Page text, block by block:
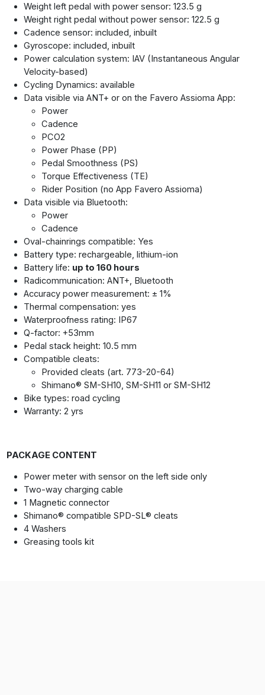
Weight left pedal with power sensor: 123.5 g
Weight right pedal without power sensor: 122.5 g
Cadence sensor: included, inbuilt
Gyroscope: included, inbuilt
Power calculation system: IAV (Instantaneous Angular
Velocity-based)
Cycling Dynamics: available
Data visible via ANT+ or on the Favero Assioma App:
Power
Cadence
PCO2
Power Phase (PP)
Pedal Smoothness (PS)
Torque Effectiveness (TE)
Rider Position (no App Favero Assioma)
Data visible via Bluetooth:
Power
Cadence
Oval-chainrings compatible: Yes
Battery type: rechargeable, lithium-ion
Battery life: up to 160 hours
Radicommunication: ANT+, Bluetooth
Accuracy power measurement: ± 1%
Thermal compensation: yes
Waterproofness rating: IP67
Q-factor: +53mm
Pedal stack height: 10.5 mm
Compatible cleats:
Provided cleats (art. 773-20-64)
Shimano® SM-SH10, SM-SH11 or SM-SH12
Bike types: road cycling
Warranty: 2 yrs
PACKAGE CONTENT
Power meter with sensor on the left side only
Two-way charging cable
1 Magnetic connector
Shimano® compatible SPD-SL® cleats
4 Washers
Greasing tools kit